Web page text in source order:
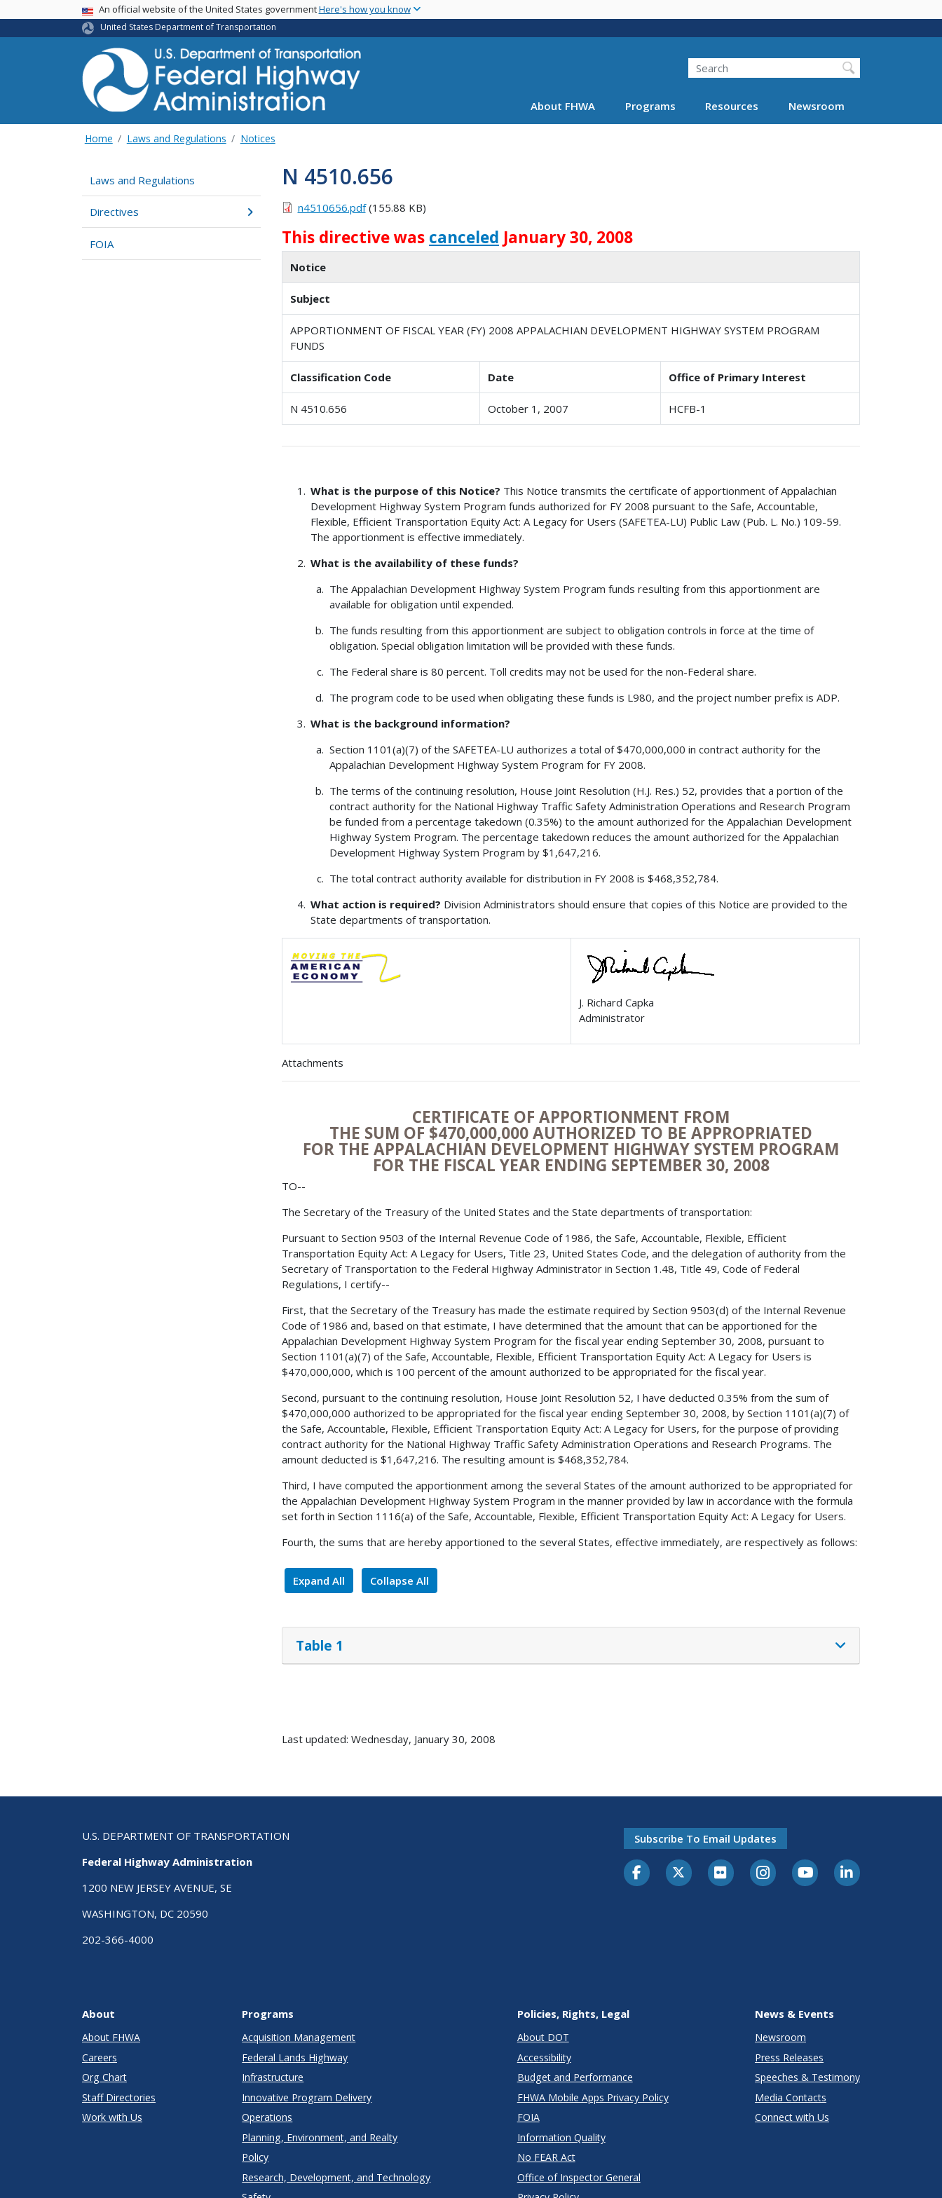
main
USA BannerAn official website of the United States governmentHere's how you know
United States Department of Transportation
Search
About FHWA Programs Resources Newsroom
Home Laws and Regulations Notices
Laws and Regulations
Directives
FOIA
N 4510.656
n4510656.pdf(155.88 KB)
This directive was canceled January 30, 2008
Notice
Subject
APPORTIONMENT OF FISCAL YEAR (FY) 2008 APPALACHIAN DEVELOPMENT HIGHWAY SYSTEM PROGRAM
FUNDS
Classification Code Date Office of Primary Interest
N 4510.656 October 1, 2007 HCFB-1
What is the purpose of this Notice? This Notice transmits the certificate of apportionment of Appalachian
Development Highway System Program funds authorized for FY 2008 pursuant to the Safe, Accountable,
Flexible, Efficient Transportation Equity Act: A Legacy for Users (SAFETEA-LU) Public Law (Pub. L. No.) 109-59.
The apportionment is effective immediately.
What is the availability of these funds?
The Appalachian Development Highway System Program funds resulting from this apportionment are
available for obligation until expended.
The funds resulting from this apportionment are subject to obligation controls in force at the time of
obligation. Special obligation limitation will be provided with these funds.
The Federal share is 80 percent. Toll credits may not be used for the non-Federal share.
The program code to be used when obligating these funds is L980, and the project number prefix is ADP.
What is the background information?
Section 1101(a)(7) of the SAFETEA-LU authorizes a total of $470,000,000 in contract authority for the
Appalachian Development Highway System Program for FY 2008.
The terms of the continuing resolution, House Joint Resolution (H.J. Res.) 52, provides that a portion of the
contract authority for the National Highway Traffic Safety Administration Operations and Research Program
be funded from a percentage takedown (0.35%) to the amount authorized for the Appalachian Development
Highway System Program. The percentage takedown reduces the amount authorized for the Appalachian
Development Highway System Program by $1,647,216.
The total contract authority available for distribution in FY 2008 is $468,352,784.
What action is required? Division Administrators should ensure that copies of this Notice are provided to the
State departments of transportation.
J. Richard Capka
Administrator
Attachments
CERTIFICATE OF APPORTIONMENT FROM
THE SUM OF $470,000,000 AUTHORIZED TO BE APPROPRIATED
FOR THE APPALACHIAN DEVELOPMENT HIGHWAY SYSTEM PROGRAM
FOR THE FISCAL YEAR ENDING SEPTEMBER 30, 2008
TO--
The Secretary of the Treasury of the United States and the State departments of transportation:
Pursuant to Section 9503 of the Internal Revenue Code of 1986, the Safe, Accountable, Flexible, Efficient
Transportation Equity Act: A Legacy for Users, Title 23, United States Code, and the delegation of authority from the
Secretary of Transportation to the Federal Highway Administrator in Section 1.48, Title 49, Code of Federal
Regulations, I certify--
First, that the Secretary of the Treasury has made the estimate required by Section 9503(d) of the Internal Revenue
Code of 1986 and, based on that estimate, I have determined that the amount that can be apportioned for the
Appalachian Development Highway System Program for the fiscal year ending September 30, 2008, pursuant to
Section 1101(a)(7) of the Safe, Accountable, Flexible, Efficient Transportation Equity Act: A Legacy for Users is
$470,000,000, which is 100 percent of the amount authorized to be appropriated for the fiscal year.
Second, pursuant to the continuing resolution, House Joint Resolution 52, I have deducted 0.35% from the sum of
$470,000,000 authorized to be appropriated for the fiscal year ending September 30, 2008, by Section 1101(a)(7) of
the Safe, Accountable, Flexible, Efficient Transportation Equity Act: A Legacy for Users, for the purpose of providing
contract authority for the National Highway Traffic Safety Administration Operations and Research Programs. The
amount deducted is $1,647,216. The resulting amount is $468,352,784.
Third, I have computed the apportionment among the several States of the amount authorized to be appropriated for
the Appalachian Development Highway System Program in the manner provided by law in accordance with the formula
set forth in Section 1116(a) of the Safe, Accountable, Flexible, Efficient Transportation Equity Act: A Legacy for Users.
Fourth, the sums that are hereby apportioned to the several States, effective immediately, are respectively as follows:
Expand All Collapse All
Table 1
Last updated: Wednesday, January 30, 2008
U.S. DEPARTMENT OF TRANSPORTATION
Federal Highway Administration
1200 NEW JERSEY AVENUE, SE
WASHINGTON, DC 20590
202-366-4000
Subscribe To Email Updates
About
About FHWA
Careers
Org Chart
Staff Directories
Work with Us
Programs
Acquisition Management
Federal Lands Highway
Infrastructure
Innovative Program Delivery
Operations
Planning, Environment, and Realty
Policy
Research, Development, and Technology
Policies, Rights, Legal
About DOT
Accessibility
Budget and Performance
FHWA Mobile Apps Privacy Policy
FOIA
Information Quality
No FEAR Act
Office of Inspector General
News & Events
Newsroom
Press Releases
Speeches & Testimony
Media Contacts
Connect with Us